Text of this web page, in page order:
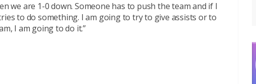
we are 1-0 down. Someone has to push the team and if I
to do something. I am going to try to give assists or to
I am going to do it.”